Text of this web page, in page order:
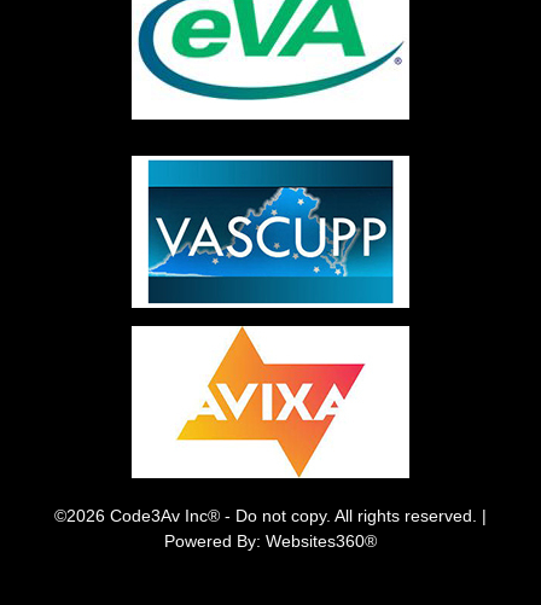
©2026 Code3Av Inc® - Do not copy. All rights reserved. |
Powered By: Websites360®